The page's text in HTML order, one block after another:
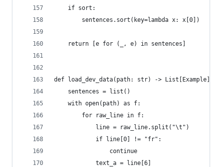
    if sort:
        sentences.sort(key=lambda x: x[0])
    return [e for (_, e) in sentences]
def load_dev_data(path: str) -> List[Example]:
    sentences = list()
    with open(path) as f:
        for raw_line in f:
            line = raw_line.split("\t")
            if line[0] != "fr":
                continue
            text_a = line[6]